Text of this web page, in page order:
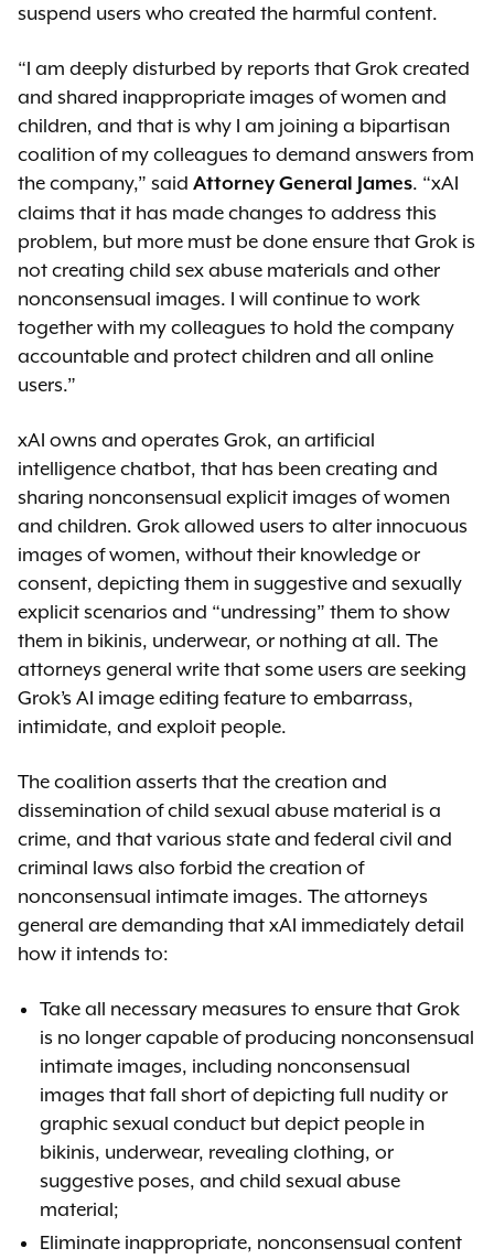
suspend users who created the harmful content.
“I am deeply disturbed by reports that Grok created
and shared inappropriate images of women and
children, and that is why I am joining a bipartisan
coalition of my colleagues to demand answers from
the company,” said Attorney General James. “xAI
claims that it has made changes to address this
problem, but more must be done ensure that Grok is
not creating child sex abuse materials and other
nonconsensual images. I will continue to work
together with my colleagues to hold the company
accountable and protect children and all online
users.”
xAI owns and operates Grok, an artificial
intelligence chatbot, that has been creating and
sharing nonconsensual explicit images of women
and children. Grok allowed users to alter innocuous
images of women, without their knowledge or
consent, depicting them in suggestive and sexually
explicit scenarios and “undressing” them to show
them in bikinis, underwear, or nothing at all. The
attorneys general write that some users are seeking
Grok’s AI image editing feature to embarrass,
intimidate, and exploit people.
The coalition asserts that the creation and
dissemination of child sexual abuse material is a
crime, and that various state and federal civil and
criminal laws also forbid the creation of
nonconsensual intimate images. The attorneys
general are demanding that xAI immediately detail
how it intends to:
Take all necessary measures to ensure that Grok
is no longer capable of producing nonconsensual
intimate images, including nonconsensual
images that fall short of depicting full nudity or
graphic sexual conduct but depict people in
bikinis, underwear, revealing clothing, or
suggestive poses, and child sexual abuse
material;
Eliminate inappropriate, nonconsensual content